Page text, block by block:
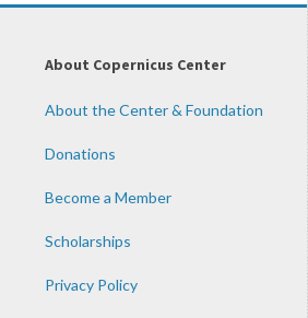
About Copernicus Center
About the Center & Foundation
Donations
Become a Member
Scholarships
Privacy Policy